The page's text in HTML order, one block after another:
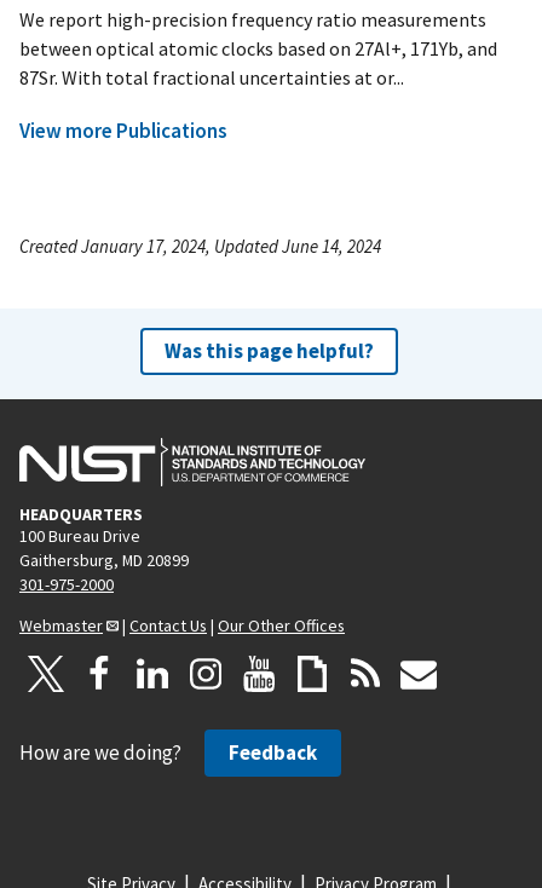
We report high-precision frequency ratio measurements
between optical atomic clocks based on 27Al+, 171Yb, and
87Sr. With total fractional uncertainties at or...
View more Publications
Created January 17, 2024, Updated June 14, 2024
Was this page helpful?
HEADQUARTERS
100 Bureau Drive
Gaithersburg, MD 20899
301-975-2000
Webmaster
| Contact Us | Our Other Offices
How are we doing? Feedback
Site Privacy Accessibility Privacy Program